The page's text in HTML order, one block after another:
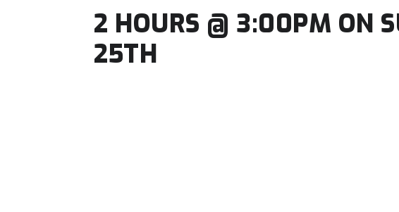
2 HOURS @ 3:00PM ON
25TH